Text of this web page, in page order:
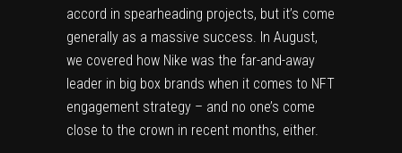
accord in spearheading projects, but it’s come
generally as a massive success. In August,
we covered how Nike was the far-and-away
leader in big box brands when it comes to NFT
engagement strategy – and no one’s come
close to the crown in recent months, either.